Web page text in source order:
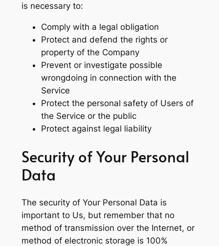
is necessary to:
Comply with a legal obligation
Protect and defend the rights or
property of the Company
Prevent or investigate possible
wrongdoing in connection with the
Service
Protect the personal safety of Users of
the Service or the public
Protect against legal liability
Security of Your Personal
Data
The security of Your Personal Data is
important to Us, but remember that no
method of transmission over the Internet, or
method of electronic storage is 100%